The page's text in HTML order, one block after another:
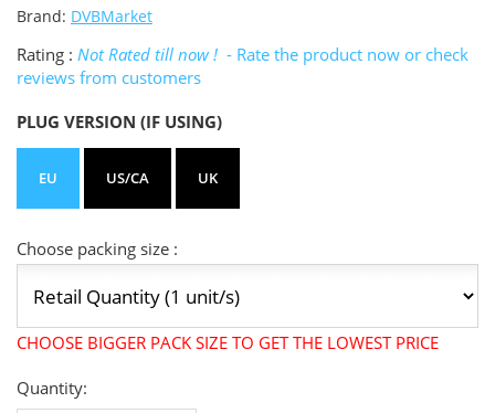
Brand: DVBMarket
Rating : Not Rated till now ! - Rate the product now or check
reviews from customers
PLUG VERSION (IF USING)
EU US/CA UK
Choose packing size :
CHOOSE BIGGER PACK SIZE TO GET THE LOWEST PRICE
Quantity: